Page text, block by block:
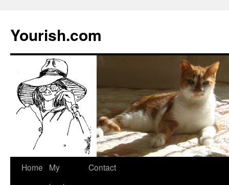
Yourish.com
Skip
Home
My
Contact